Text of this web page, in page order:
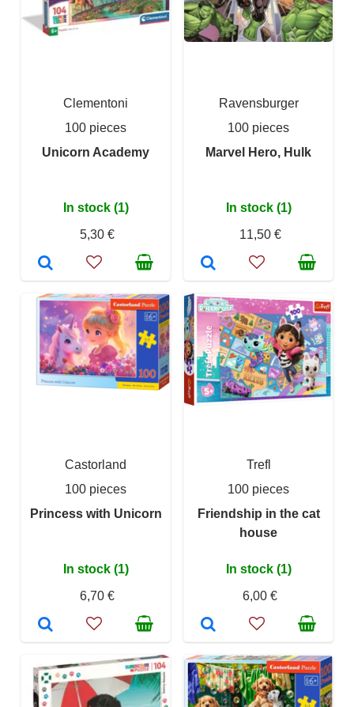
Clementoni
100 pieces
Unicorn Academy
In stock (1)
5,30 €
Ravensburger
100 pieces
Marvel Hero, Hulk
In stock (1)
11,50 €
Castorland
100 pieces
Princess with Unicorn
In stock (1)
6,70 €
Trefl
100 pieces
Friendship in the cat
house
In stock (1)
6,00 €